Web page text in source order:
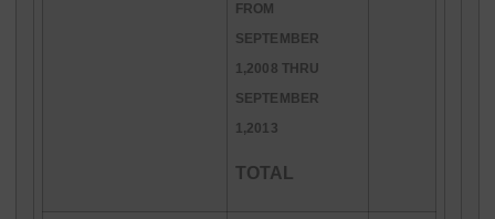
FROM
SEPTEMBER
1,2008 THRU
SEPTEMBER
1,2013
TOTAL